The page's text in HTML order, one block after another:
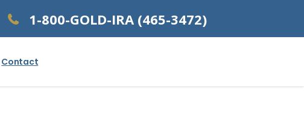
1-800-GOLD-IRA (465-3472)
Contact